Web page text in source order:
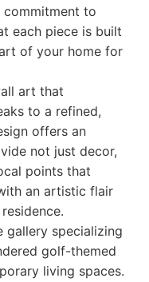
to
each piece is built
of your home for
art that
to a refined,
offers an
not just decor,
points that
an artistic flair
gallery specializing
golf-themed
living spaces.